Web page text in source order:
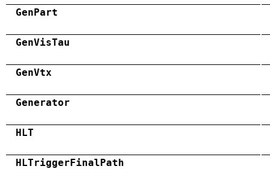
GenPart
GenVisTau
GenVtx
Generator
HLT
HLTriggerFinalPath